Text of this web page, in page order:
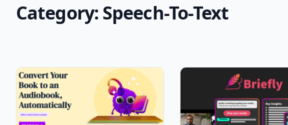
Category:Speech-To-Text